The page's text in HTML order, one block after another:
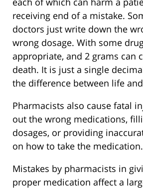
receiving end of a mistake.
doctors just write down the
wrong dosage. With some
appropriate, and 2 grams can
death. It is just a single
the difference between life
Pharmacists also cause fatal
out the wrong medications,
dosages, or providing
on how to take the medication.
Mistakes by pharmacists in
proper medication affect a